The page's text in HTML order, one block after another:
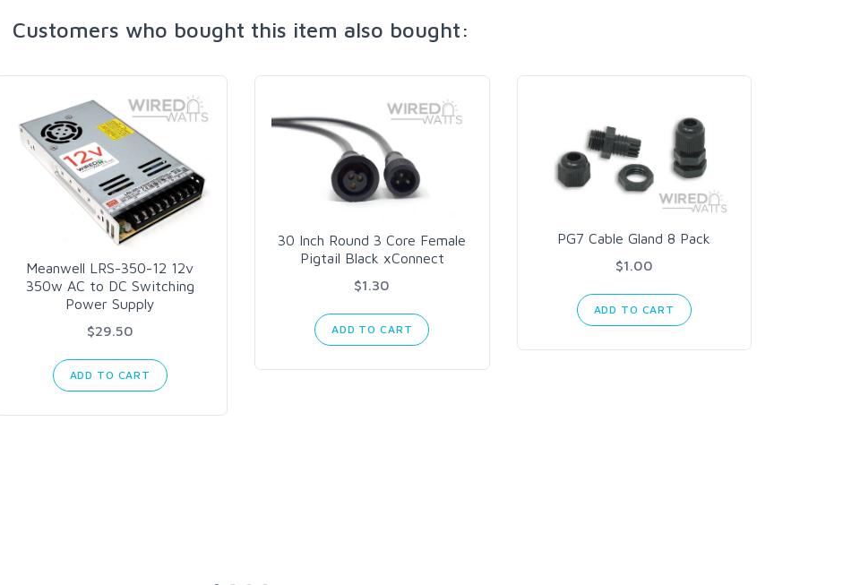
Customers who bought this item also bought:
Meanwell LRS-350-12 12v
350w AC to DC Switching
Power Supply
$29.50
ADD TO CART
30 Inch Round 3 Core Female
Pigtail Black xConnect
$1.30
ADD TO CART
PG7 Cable Gland 8 Pack
$1.00
ADD TO CART